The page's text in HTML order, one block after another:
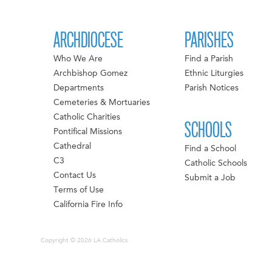
ARCHDIOCESE
Who We Are
Archbishop Gomez
Departments
Cemeteries & Mortuaries
Catholic Charities
Pontifical Missions
Cathedral
C3
Contact Us
Terms of Use
California Fire Info
PARISHES
Find a Parish
Ethnic Liturgies
Parish Notices
SCHOOLS
Find a School
Catholic Schools
Submit a Job
Copyright © 2026 LA Catholics